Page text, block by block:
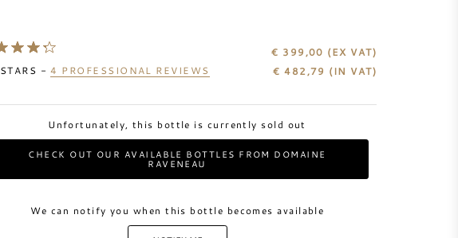
STARS -4 PROFESSIONAL REVIEWS
€ 399,00 (EX VAT)
€ 482,79 (IN VAT)
Unfortunately, this bottle is currently sold out
CHECK OUT OUR AVAILABLE BOTTLES FROM DOMAINE
RAVENEAU
We can notify you when this bottle becomes available